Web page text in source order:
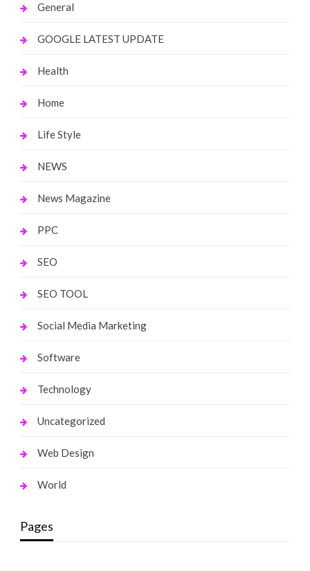
General
GOOGLE LATEST UPDATE
Health
Home
Life Style
NEWS
News Magazine
PPC
SEO
SEO TOOL
Social Media Marketing
Software
Technology
Uncategorized
Web Design
World
Pages